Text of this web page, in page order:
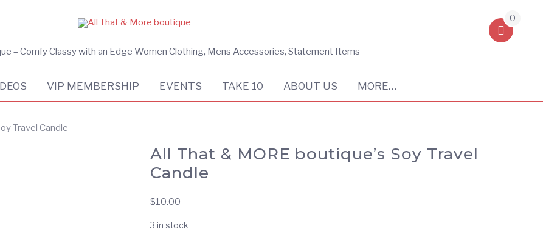
0
– Comfy Classy with an Edge Women Clothing, Mens Accessories, Statement Items
VIP MEMBERSHIP EVENTS TAKE 10 ABOUT US MORE…
Travel Candle
All That & MORE boutique’s Soy Travel
Candle
$10.00
3 in stock